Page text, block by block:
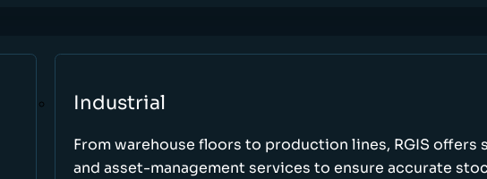
Industrial
From warehouse floors to production lines, RGIS offers
and asset-management services to ensure accurate